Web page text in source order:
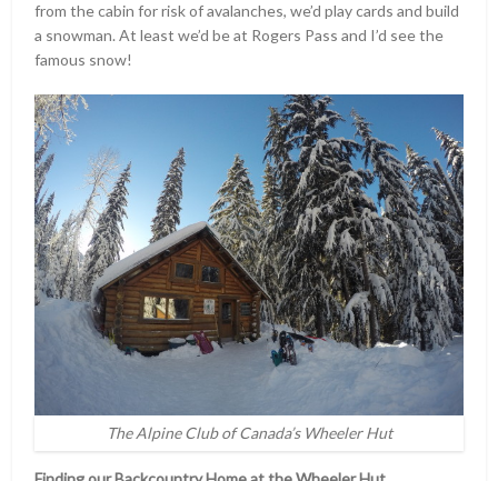
from the cabin for risk of avalanches, we’d play cards and build
a snowman. At least we’d be at Rogers Pass and I’d see the
famous snow!
The Alpine Club of Canada’s Wheeler Hut